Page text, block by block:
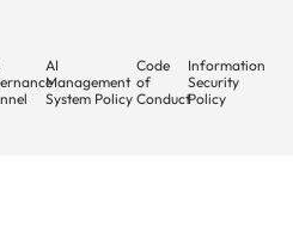
AI
Management
System Policy
Code
of
Conduct
Information
Security
Policy